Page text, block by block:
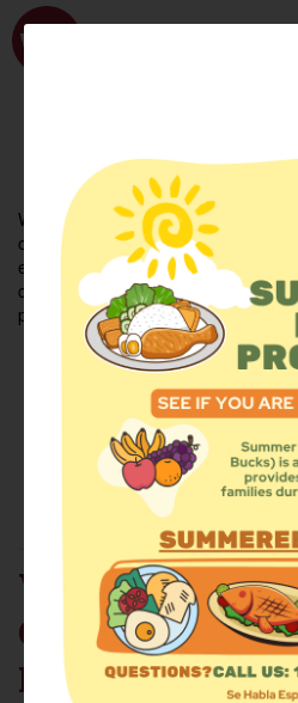
FIND
Welcome to the WhyHunger
organizations and emergency food
example - actively forging new
communities, and building the
poverty.
Find Food
Summer Meals
Events
VENTURE
MINISTRIES